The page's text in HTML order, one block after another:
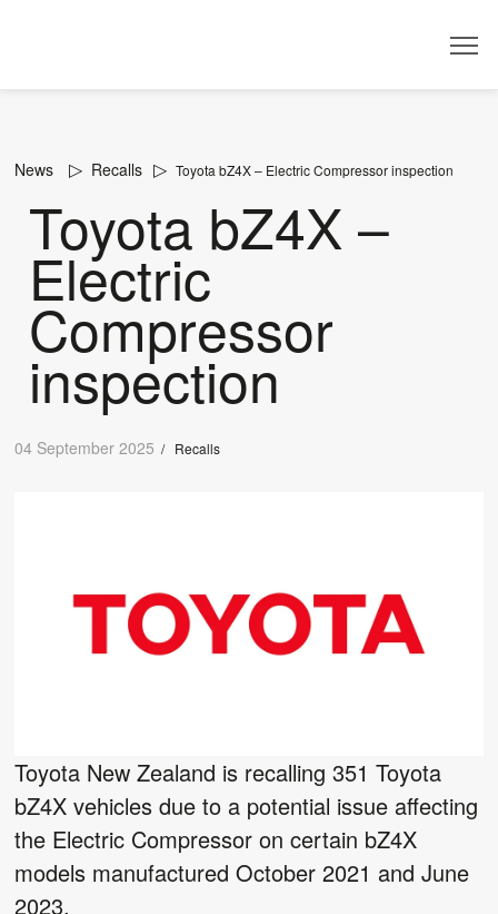
News Recalls Toyota bZ4X – Electric Compressor inspection
Toyota bZ4X –
Electric
Compressor
inspection
04 September 2025 / Recalls
Toyota New Zealand is recalling 351 Toyota
bZ4X vehicles due to a potential issue affecting
the Electric Compressor on certain bZ4X
models manufactured October 2021 and June
2023.